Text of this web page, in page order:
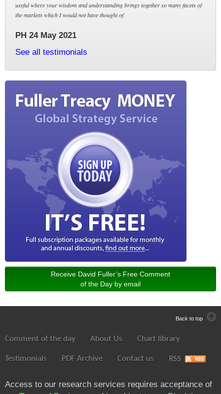
useful where your wisdom and understanding brings together so many facets of
the markets which I would not have thought of.
PH 24 May 2021
See all testimonials
Receive David Fuller’s Free Comment
of the Day by email
Back to top
Comment of the day About Us Chart library
Testimonials PDF Archive Contact us RSS
Access to our research services requires acceptance of